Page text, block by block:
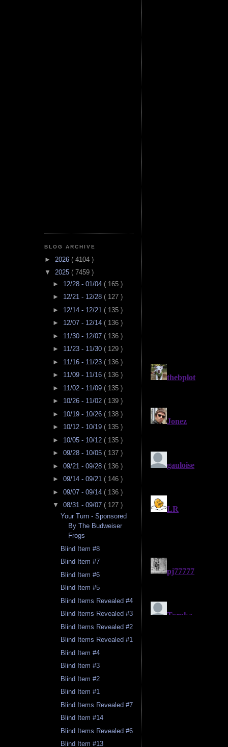
BLOG ARCHIVE
► 2026 ( 4104 )
▼ 2025 ( 7459 )
► 12/28 - 01/04 ( 165 )
► 12/21 - 12/28 ( 127 )
► 12/14 - 12/21 ( 135 )
► 12/07 - 12/14 ( 136 )
► 11/30 - 12/07 ( 136 )
► 11/23 - 11/30 ( 129 )
► 11/16 - 11/23 ( 136 )
► 11/09 - 11/16 ( 136 )
► 11/02 - 11/09 ( 135 )
► 10/26 - 11/02 ( 139 )
► 10/19 - 10/26 ( 138 )
► 10/12 - 10/19 ( 135 )
► 10/05 - 10/12 ( 135 )
► 09/28 - 10/05 ( 137 )
► 09/21 - 09/28 ( 136 )
► 09/14 - 09/21 ( 146 )
► 09/07 - 09/14 ( 136 )
▼ 08/31 - 09/07 ( 127 )
Your Turn - Sponsored
By The Budweiser
Frogs
Blind Item #8
Blind Item #7
Blind Item #6
Blind Item #5
Blind Items Revealed #4
Blind Items Revealed #3
Blind Items Revealed #2
Blind Items Revealed #1
Blind Item #4
Blind Item #3
Blind Item #2
Blind Item #1
Blind Items Revealed #7
Blind Item #14
Blind Items Revealed #6
Blind Item #13